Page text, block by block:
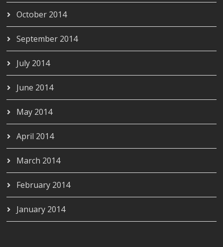
October 2014
September 2014
July 2014
June 2014
May 2014
April 2014
March 2014
February 2014
January 2014